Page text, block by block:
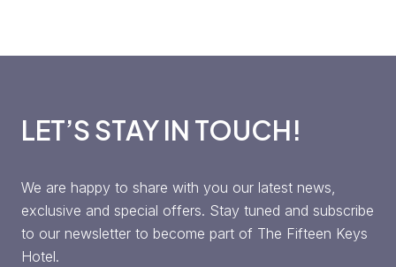
LET’S STAY IN TOUCH!
We are happy to share with you our latest news,
exclusive and special offers. Stay tuned and subscribe
to our newsletter to become part of The Fifteen Keys
Hotel.